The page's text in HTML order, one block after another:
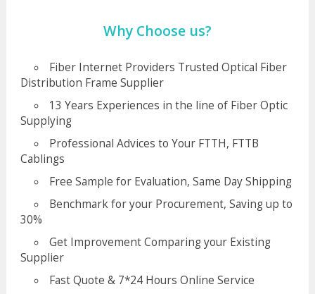
Why Choose us?
Fiber Internet Providers Trusted Optical Fiber
Distribution Frame Supplier
13 Years Experiences in the line of Fiber Optic
Supplying
Professional Advices to Your FTTH, FTTB
Cablings
Free Sample for Evaluation, Same Day Shipping
Benchmark for your Procurement, Saving up to
30%
Get Improvement Comparing your Existing
Supplier
Fast Quote & 7*24 Hours Online Service